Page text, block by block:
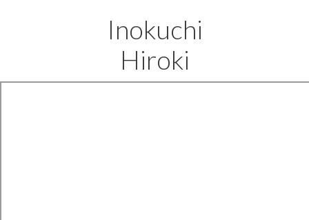
Inokuchi
Hiroki